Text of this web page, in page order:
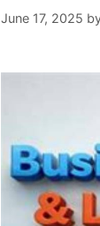
June 17, 2025